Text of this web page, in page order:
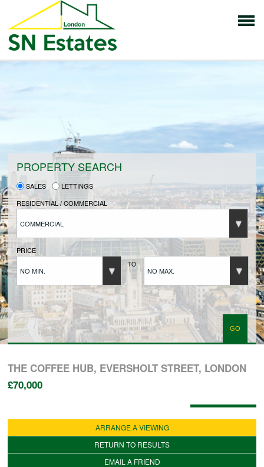
HOME
PROPERTIES FOR SALE
VENDORS
VENDORS REGISTRATION
BUYERS
BUYERS REGISTRATION
PROPERTIES TO LET
TENANTS REGISTRATION
PROPERTY SEARCH
SALES
LETTINGS
RESIDENTIAL / COMMERCIAL
COMMERCIAL
PRICE
NO MIN.
TO
NO MAX.
THE COFFEE HUB, EVERSHOLT STREET, LONDON
£70,000
ARRANGE A VIEWING
RETURN TO RESULTS
EMAIL A FRIEND